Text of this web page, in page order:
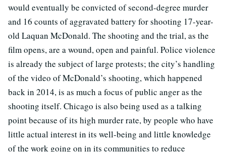
would eventually be convicted of second-degree murder
and 16 counts of aggravated battery for shooting 17-year-
old Laquan McDonald. The shooting and the trial, as the
film opens, are a wound, open and painful. Police violence
is already the subject of large protests; the city’s handling
of the video of McDonald’s shooting, which happened
back in 2014, is as much a focus of public anger as the
shooting itself. Chicago is also being used as a talking
point because of its high murder rate, by people who have
little actual interest in its well-being and little knowledge
of the work going on in its communities to reduce